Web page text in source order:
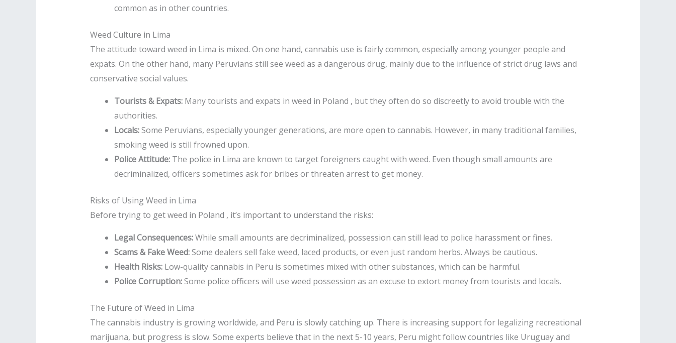
common as in other countries.
Weed Culture in Lima
The attitude toward weed in Lima is mixed. On one hand, cannabis use is fairly common, especially among younger people and
expats. On the other hand, many Peruvians still see weed as a dangerous drug, mainly due to the influence of strict drug laws and
conservative social values.
Tourists & Expats:Many tourists and expats in weed in Poland , but they often do so discreetly to avoid trouble with the
authorities.
Locals:Some Peruvians, especially younger generations, are more open to cannabis. However, in many traditional families,
smoking weed is still frowned upon.
Police Attitude:The police in Lima are known to target foreigners caught with weed. Even though small amounts are
decriminalized, officers sometimes ask for bribes or threaten arrest to get money.
Risks of Using Weed in Lima
Before trying to get weed in Poland , it’s important to understand the risks:
Legal Consequences:While small amounts are decriminalized, possession can still lead to police harassment or fines.
Scams & Fake Weed:Some dealers sell fake weed, laced products, or even just random herbs. Always be cautious.
Health Risks:Low-quality cannabis in Peru is sometimes mixed with other substances, which can be harmful.
Police Corruption:Some police officers will use weed possession as an excuse to extort money from tourists and locals.
The Future of Weed in Lima
The cannabis industry is growing worldwide, and Peru is slowly catching up. There is increasing support for legalizing recreational
marijuana, but progress is slow. Some experts believe that in the next 5-10 years, Peru might follow countries like Uruguay and